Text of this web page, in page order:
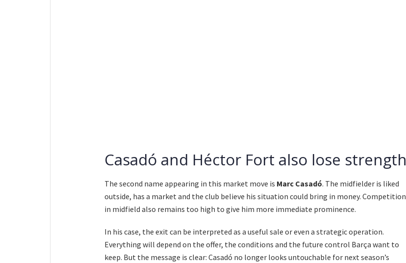
Casadó and Héctor Fort also lose strength
The second name appearing in this market move is Marc Casadó. The midfielder is liked
outside, has a market and the club believe his situation could bring in money. Competition
in midfield also remains too high to give him more immediate prominence.
In his case, the exit can be interpreted as a useful sale or even a strategic operation.
Everything will depend on the offer, the conditions and the future control Barça want to
keep. But the message is clear: Casadó no longer looks untouchable for next season’s